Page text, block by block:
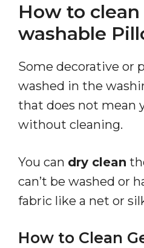
How to
washable
Some decorative or
washed in the
that does not mean
without cleaning.
You can dry clean
can’t be washed or
fabric like a net or
How to Clean